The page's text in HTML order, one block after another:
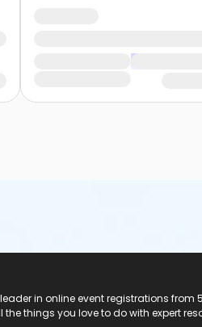
leader in online event registrations
the things you love to do with expert